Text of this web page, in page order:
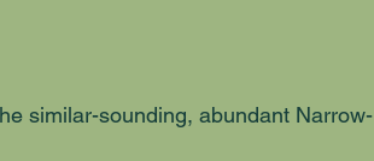
similar-sounding, abundant Narrow-